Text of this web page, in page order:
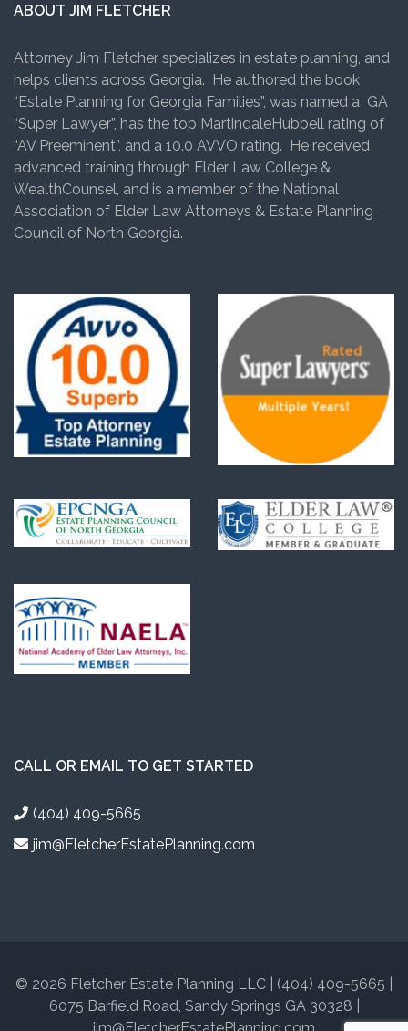
ABOUT JIM FLETCHER
Attorney Jim Fletcher specializes in estate planning, and
helps clients across Georgia. He authored the book
“Estate Planning for Georgia Families”, was named a GA
“Super Lawyer”, has the top MartindaleHubbell rating of
“AV Preeminent”, and a 10.0 AVVO rating. He received
advanced training through Elder Law College &
WealthCounsel, and is a member of the National
Association of Elder Law Attorneys & Estate Planning
Council of North Georgia.
CALL OR EMAIL TO GET STARTED
(404) 409-5665
jim@FletcherEstatePlanning.com
© 2026 Fletcher Estate Planning LLC | (404) 409-5665 |
6075 Barfield Road, Sandy Springs GA 30328 |